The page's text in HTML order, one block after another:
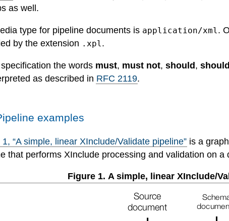
as well.
type for pipeline documents is application/xml.
by the extension .xpl.
the words must, must not,should,
as described in RFC 2119.
examples
1, “A simple, linear XInclude/Validate pipeline” is a
that performs XInclude processing and validation on a
Figure 1. A simple, linear XInclude/